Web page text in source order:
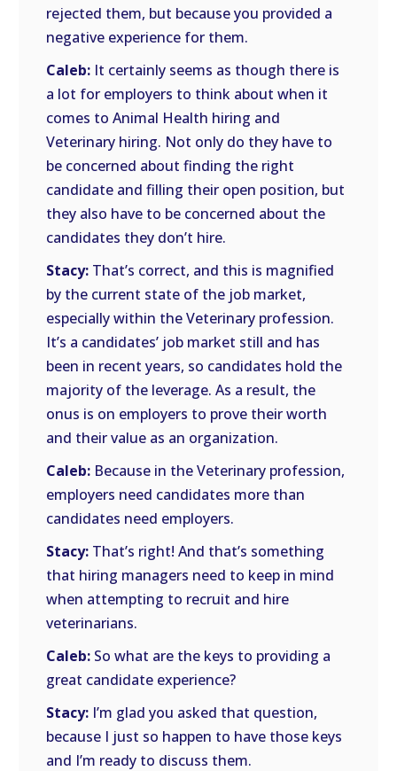
rejected them, but because you provided a
negative experience for them.
Caleb: It certainly seems as though there is
a lot for employers to think about when it
comes to Animal Health hiring and
Veterinary hiring. Not only do they have to
be concerned about finding the right
candidate and filling their open position, but
they also have to be concerned about the
candidates they don’t hire.
Stacy: That’s correct, and this is magnified
by the current state of the job market,
especially within the Veterinary profession.
It’s a candidates’ job market still and has
been in recent years, so candidates hold the
majority of the leverage. As a result, the
onus is on employers to prove their worth
and their value as an organization.
Caleb: Because in the Veterinary profession,
employers need candidates more than
candidates need employers.
Stacy: That’s right! And that’s something
that hiring managers need to keep in mind
when attempting to recruit and hire
veterinarians.
Caleb: So what are the keys to providing a
great candidate experience?
Stacy: I’m glad you asked that question,
because I just so happen to have those keys
and I’m ready to discuss them.